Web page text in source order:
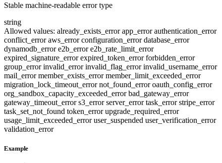
Stable machine-readable error type
string
Allowed values: already_exists_errorapp_errorauthentication_error
conflict_erroraws_errorconfiguration_errordatabase_error
dynamodb_errore2b_errore2b_rate_limit_error
expired_signature_errorexpired_token_errorforbidden_error
group_errorinvalid_errorinvalid_flag_errorinvalid_username_error
mail_errormember_exists_errormember_limit_exceeded_error
migration_lock_timeout_errornot_found_erroroauth_config_error
org_sandbox_capacity_exceeded_errorbad_gateway_error
gateway_timeout_errors3_errorserver_errortask_errorstripe_error
task_set_not_found token_errorupgrade_required_error
usage_limit_exceeded_erroruser_suspended user_verification_error
validation_error
Example